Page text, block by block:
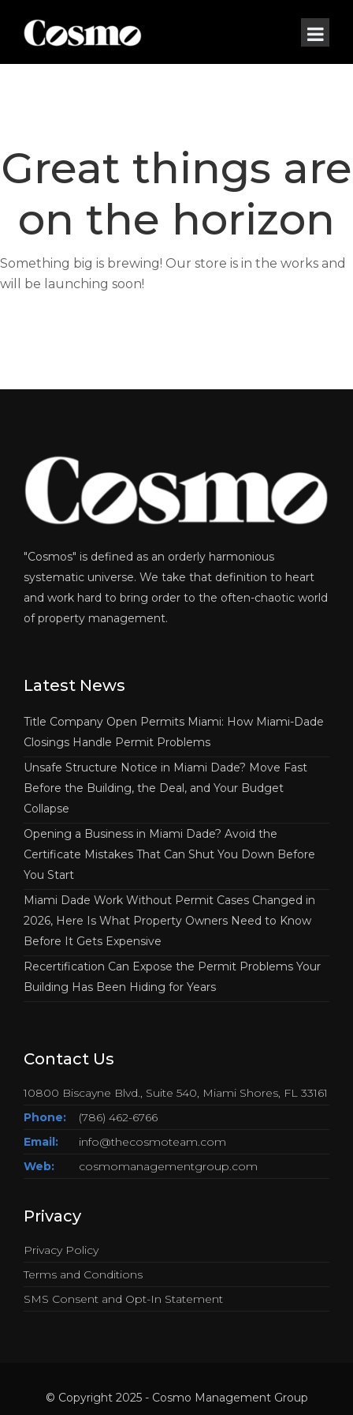
Great things are
on the horizon
Something big is brewing! Our store is in the works and
will be launching soon!
"Cosmos" is defined as an orderly harmonious
systematic universe. We take that definition to heart
and work hard to bring order to the often-chaotic world
of property management.
Latest News
Title Company Open Permits Miami: How Miami-Dade
Closings Handle Permit Problems
Unsafe Structure Notice in Miami Dade? Move Fast
Before the Building, the Deal, and Your Budget
Collapse
Opening a Business in Miami Dade? Avoid the
Certificate Mistakes That Can Shut You Down Before
You Start
Miami Dade Work Without Permit Cases Changed in
2026, Here Is What Property Owners Need to Know
Before It Gets Expensive
Recertification Can Expose the Permit Problems Your
Building Has Been Hiding for Years
Contact Us
10800 Biscayne Blvd., Suite 540, Miami Shores, FL 33161
Phone:
(786) 462-6766
Email:
info@thecosmoteam.com
Web:
cosmomanagementgroup.com
Privacy
Privacy Policy
Terms and Conditions
SMS Consent and Opt-In Statement
© Copyright 2025 - Cosmo Management Group